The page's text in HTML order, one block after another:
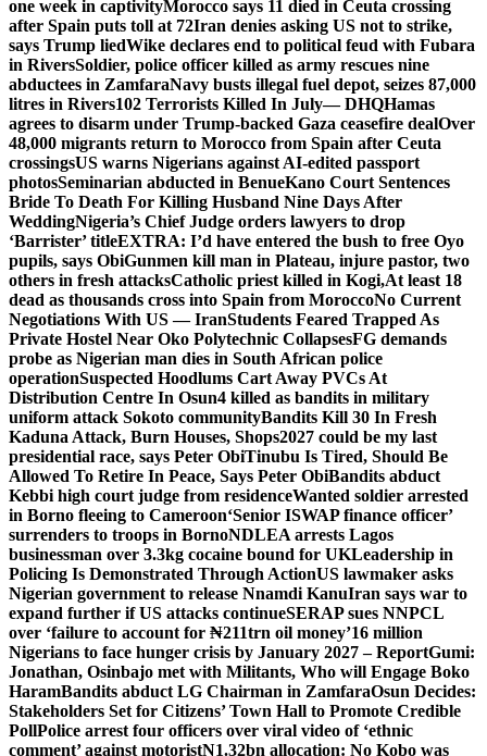
one week in captivityMorocco says 11 died in Ceuta crossing
after Spain puts toll at 72Iran denies asking US not to strike,
says Trump liedWike declares end to political feud with Fubara
in RiversSoldier, police officer killed as army rescues nine
abductees in ZamfaraNavy busts illegal fuel depot, seizes 87,000
litres in Rivers102 Terrorists Killed In July— DHQHamas
agrees to disarm under Trump-backed Gaza ceasefire dealOver
48,000 migrants return to Morocco from Spain after Ceuta
crossingsUS warns Nigerians against AI-edited passport
photosSeminarian abducted in BenueKano Court Sentences
Bride To Death For Killing Husband Nine Days After
WeddingNigeria’s Chief Judge orders lawyers to drop
‘Barrister’ titleEXTRA: I’d have entered the bush to free Oyo
pupils, says ObiGunmen kill man in Plateau, injure pastor, two
others in fresh attacksCatholic priest killed in Kogi,At least 18
dead as thousands cross into Spain from MoroccoNo Current
Negotiations With US — IranStudents Feared Trapped As
Private Hostel Near Oko Polytechnic CollapsesFG demands
probe as Nigerian man dies in South African police
operationSuspected Hoodlums Cart Away PVCs At
Distribution Centre In Osun4 killed as bandits in military
uniform attack Sokoto communityBandits Kill 30 In Fresh
Kaduna Attack, Burn Houses, Shops2027 could be my last
presidential race, says Peter ObiTinubu Is Tired, Should Be
Allowed To Retire In Peace, Says Peter ObiBandits abduct
Kebbi high court judge from residenceWanted soldier arrested
in Borno fleeing to Cameroon‘Senior ISWAP finance officer’
surrenders to troops in BornoNDLEA arrests Lagos
businessman over 3.3kg cocaine bound for UKLeadership in
Policing Is Demonstrated Through ActionUS lawmaker asks
Nigerian government to release Nnamdi KanuIran says war to
expand further if US attacks continueSERAP sues NNPCL
over ‘failure to account for ₦211trn oil money’16 million
Nigerians to face hunger crisis by January 2027 – ReportGumi:
Jonathan, Osinbajo met with Militants, Who will Engage Boko
HaramBandits abduct LG Chairman in ZamfaraOsun Decides:
Stakeholders Set for Citizens’ Town Hall to Promote Credible
PollPolice arrest four officers over viral video of ‘ethnic
comment’ against motoristN1.32bn allocation: No Kobo was